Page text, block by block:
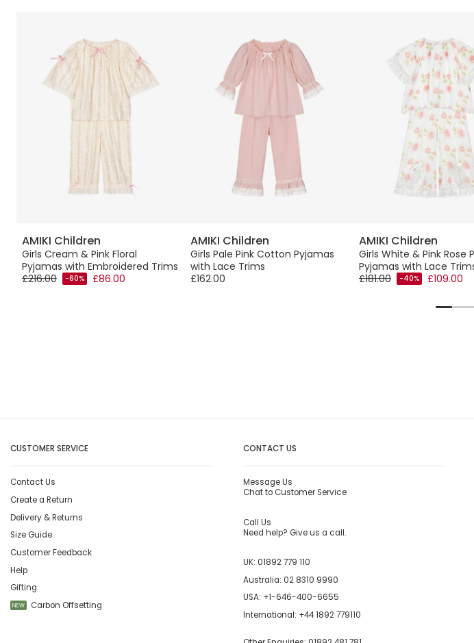
AMIKI Children
Girls Cream & Pink Floral
Pyjamas with Embroidered Trims
£216.00
-60% £86.00
AMIKI Children
Girls Pale Pink Cotton Pyjamas
with Lace Trims
£162.00
AMIKI Children
Girls White & Pink Rose
Pyjamas with Lace
£181.00
-40% £109.00
CUSTOMER SERVICE
Contact Us
Create a Return
Delivery & Returns
Size Guide
Customer Feedback
Help
Gifting
NEW Carbon Offsetting
CONTACT US
Message Us
Chat to Customer Service
Call Us
Need help? Give us a call.
UK: 01892 779 110
Australia: 02 8310 9990
USA: +1-646-400-6655
International: +44 1892 779110